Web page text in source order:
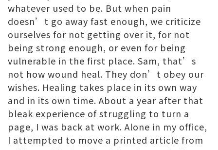
whatever used to be. But when pain
doesn’t go away fast enough, we criticize
ourselves for not getting over it, for not
being strong enough, or even for being
vulnerable in the first place. Sam, that’s
not how wound heal. They don’t obey our
wishes. Healing takes place in its own way
and in its own time. About a year after that
bleak experience of struggling to turn a
page, I was back at work. Alone in my office,
I attempted to move a printed article from